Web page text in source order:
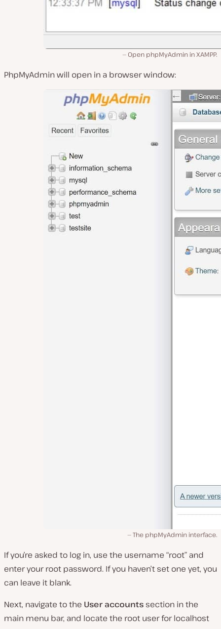
Open phpMyAdmin in XAMPP.
PhpMyAdmin will open in a browser window:
The phpMyAdmin interface.
If you’re asked to log in, use the username “root” and
enter your root password. If you haven’t set one yet, you
can leave it blank.
Next, navigate to the User accounts section in the
main menu bar, and locate the root user for localhost